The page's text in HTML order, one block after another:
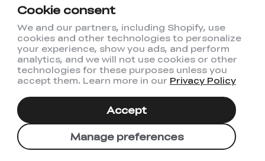
Cookie consent
We and our partners, including Shopify, use
cookies and other technologies to personalize
your experience, show you ads, and perform
analytics, and we will not use cookies or other
technologies for these purposes unless you
accept them. Learn more in our Privacy Policy
Manage preferences
Accept
Submit